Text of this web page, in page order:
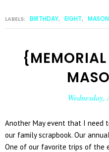
LABELS: BIRTHDAY, EIGHT, MASON
Wednesday,
Another May event that I need
our family scrapbook. Our
One of our favorite trips of the